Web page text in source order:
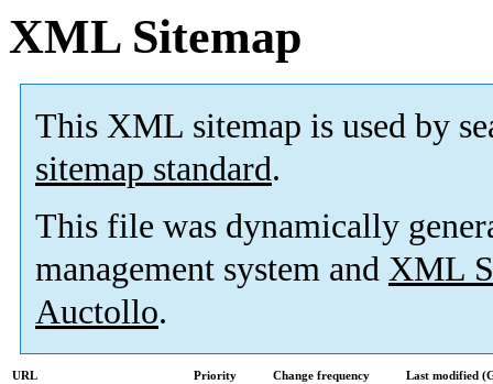
XML Sitemap
This XML sitemap is used by
sitemap standard.
This file was dynamically
management system and XML
Auctollo.
URL Priority Change frequency
Last modified